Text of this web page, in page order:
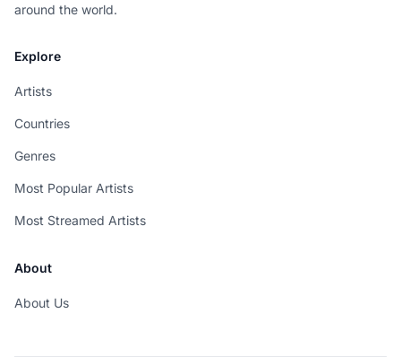
around the world.
Explore
Artists
Countries
Genres
Most Popular Artists
Most Streamed Artists
About
About Us